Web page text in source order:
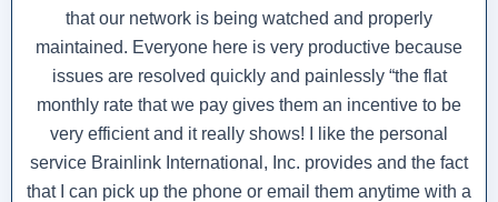
that our network is being watched and properly
maintained. Everyone here is very productive because
issues are resolved quickly and painlessly “the flat
monthly rate that we pay gives them an incentive to be
very efficient and it really shows! I like the personal
service Brainlink International, Inc. provides and the fact
that I can pick up the phone or email them anytime with a